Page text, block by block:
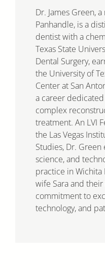
Dr. James Green,
Panhandle, is a
dentist with a
Texas State
Dental Surgery,
the University of
Center at San
a career
complex
treatment. An LVI
the Las Vegas
Studies, Dr.
science, and
practice in Wichita
wife Sara and
commitment to
technology, and